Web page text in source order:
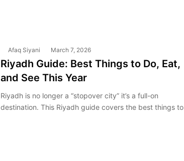
Afaq Siyani March 7, 2026
Riyadh Guide: Best Things to Do, Eat,
and See This Year
Riyadh is no longer a “stopover city” it’s a full-on
destination. This Riyadh guide covers the best things to